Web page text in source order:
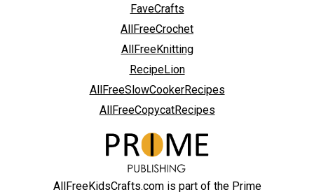
FaveCrafts
AllFreeCrochet
AllFreeKnitting
RecipeLion
AllFreeSlowCookerRecipes
AllFreeCopycatRecipes
AllFreeKidsCrafts.com is part of the Prime